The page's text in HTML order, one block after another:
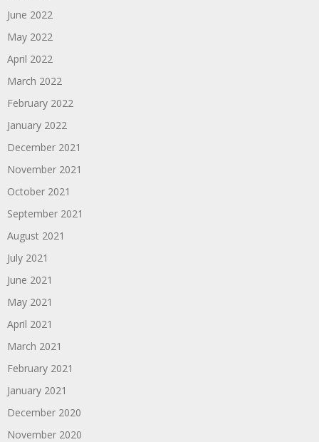
June 2022
May 2022
April 2022
March 2022
February 2022
January 2022
December 2021
November 2021
October 2021
September 2021
August 2021
July 2021
June 2021
May 2021
April 2021
March 2021
February 2021
January 2021
December 2020
November 2020